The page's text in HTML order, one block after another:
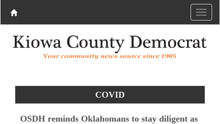
COVID
OSDH reminds Oklahomans to stay diligent as